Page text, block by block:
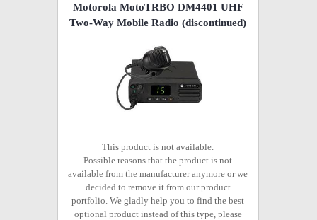
Motorola MotoTRBO DM4401 UHF
Two-Way Mobile Radio (discontinued)
This product is not available.
Possible reasons that the product is not
available from the manufacturer anymore or we
decided to remove it from our product
portfolio. We gladly help you to find the best
optional product instead of this type, please